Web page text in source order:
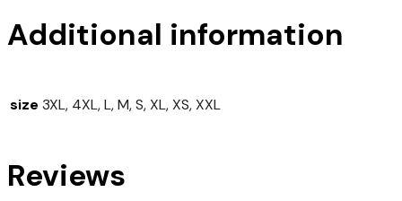
Additional information
size 3XL, 4XL, L, M, S, XL, XS, XXL
Reviews